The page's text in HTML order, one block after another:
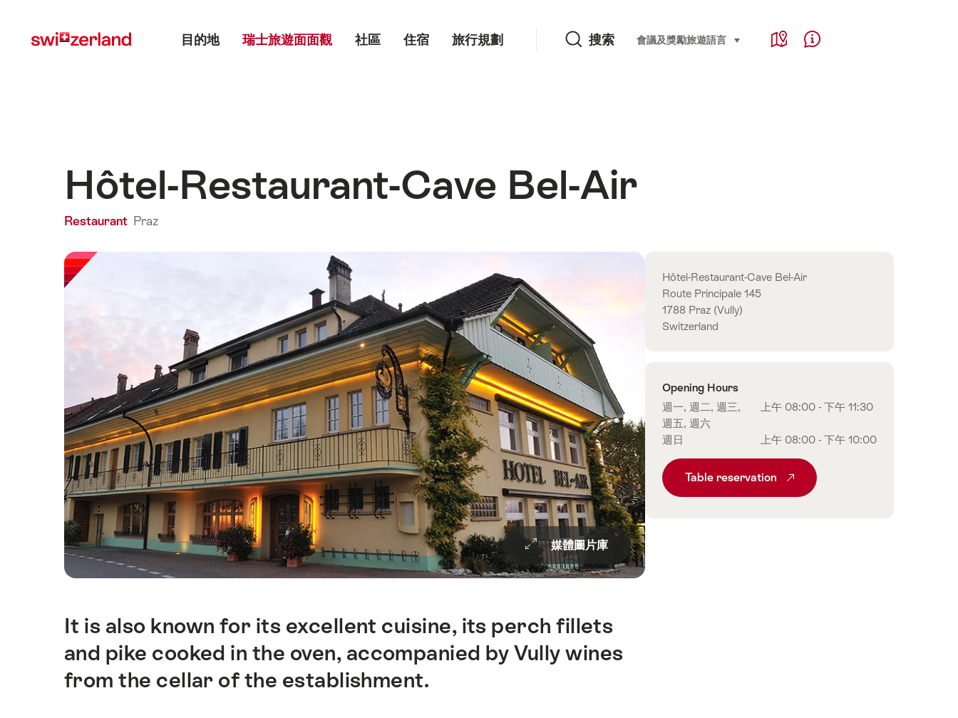
myswitzerland.com
目的地 瑞士旅遊面面觀 社區 住宿 旅行規劃 搜索 Language, region and important links
會議及獎勵旅遊語言 select (click to display)
Map Help & Contact
Hôtel-Restaurant-Cave Bel-Air
Restaurant Praz
媒體圖片庫
簡
It is also known for its excellent cuisine, its perch fillets
and pike cooked in the oven, accompanied by Vully wines
from the cellar of the establishment.
Overview
Hôtel-Restaurant-Cave Bel-Air
Route Principale 145
1788 Praz (Vully)
Switzerland
Opening Hours
週一, 週二, 週三,
週五, 週六
上午 08:00 - 下午 11:30
週日 上午 08:00 - 下午 10:00
Table reservation